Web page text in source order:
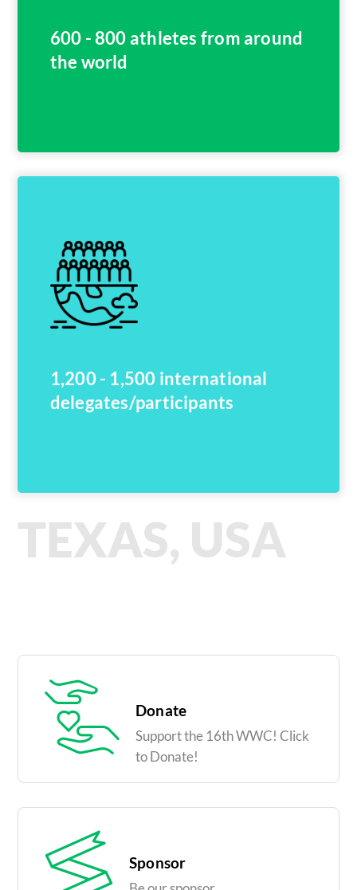
600 - 800 athletes from around
the world
1,200 - 1,500 international
delegates/participants
TEXAS, USA
Donate
Support the 16th WWC! Click
to Donate!
Sponsor